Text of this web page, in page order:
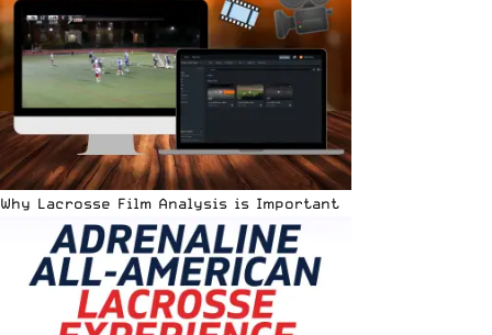
Why Lacrosse Film Analysis is Important